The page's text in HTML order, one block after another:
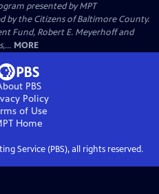
presented byMPT
by the Citizens of Baltimore County.
Fund, Robert E. Meyerhoff and
MORE
PBS
Policy
of Use
Home
Service (PBS), all rights reserved.